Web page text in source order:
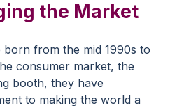
the Market
born from the mid 1990s to
consumer market, the
booth, they have
to making the world a